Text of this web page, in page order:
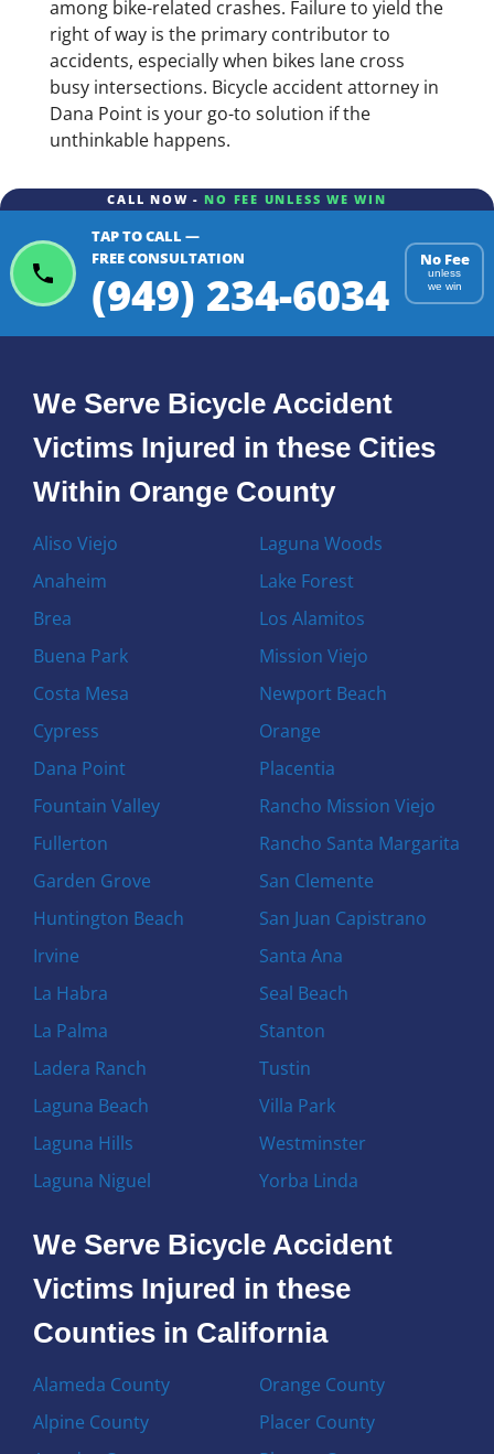
among bike-related crashes. Failure to yield the
right of way is the primary contributor to
accidents, especially when bikes lane cross
busy intersections. Bicycle accident attorney in
Dana Point is your go-to solution if the
unthinkable happens.
CALL NOW - NO FEE UNLESS WE WIN
TAP TO CALL —
FREE CONSULTATION
(949) 234-6034
No Fee
unless
we win
We Serve Bicycle Accident
Victims Injured in these Cities
Within Orange County
Aliso Viejo
Anaheim
Brea
Buena Park
Costa Mesa
Cypress
Dana Point
Fountain Valley
Fullerton
Garden Grove
Huntington Beach
Irvine
La Habra
La Palma
Ladera Ranch
Laguna Beach
Laguna Hills
Laguna Niguel
Laguna Woods
Lake Forest
Los Alamitos
Mission Viejo
Newport Beach
Orange
Placentia
Rancho Mission Viejo
Rancho Santa Margarita
San Clemente
San Juan Capistrano
Santa Ana
Seal Beach
Stanton
Tustin
Villa Park
Westminster
Yorba Linda
We Serve Bicycle Accident
Victims Injured in these
Counties in California
Alameda County
Alpine County
Orange County
Placer County